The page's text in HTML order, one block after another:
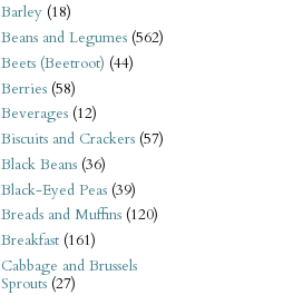
Barley (18)
Beans and Legumes (562)
Beets (Beetroot) (44)
Berries (58)
Beverages (12)
Biscuits and Crackers (57)
Black Beans (36)
Black-Eyed Peas (39)
Breads and Muffins (120)
Breakfast (161)
Cabbage and Brussels
Sprouts (27)